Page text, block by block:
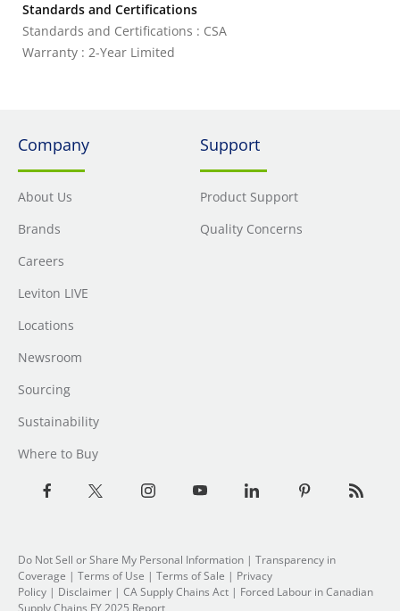
Standards and Certifications
Standards and Certifications : CSA
Warranty : 2-Year Limited
Company
About Us
Brands
Careers
Leviton LIVE
Locations
Newsroom
Sourcing
Sustainability
Where to Buy
Support
Product Support
Quality Concerns
Do Not Sell or Share My Personal Information | Transparency in
Coverage | Terms of Use | Terms of Sale | Privacy
Policy | Disclaimer | CA Supply Chains Act | Forced Labour in Canadian
Supply Chains FY 2025 Report